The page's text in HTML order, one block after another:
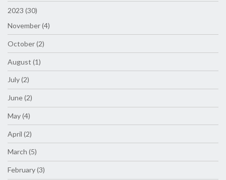
2023 (30)
November (4)
October (2)
August (1)
July (2)
June (2)
May (4)
April (2)
March (5)
February (3)